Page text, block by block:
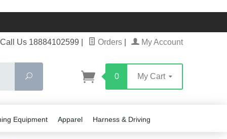
Us 18884102599 Orders My Account
Search 0 My Cart
Equipment Apparel Harness & Driving